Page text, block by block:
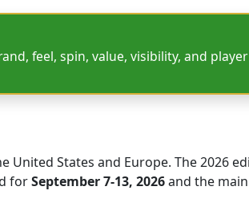
feel, spin, value, visibility, and
United States and Europe. The 2026
forSeptember 7-13, 2026and the